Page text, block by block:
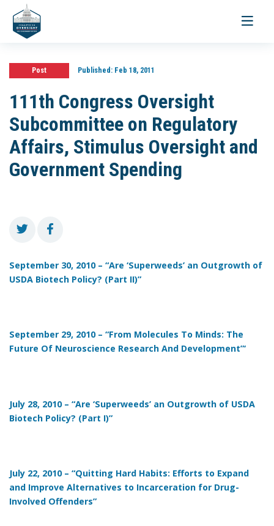
Toggle
Post Published:Feb 18, 2011
111th Congress Oversight
Subcommittee on Regulatory
Affairs, Stimulus Oversight and
Government Spending
September 30, 2010 – “Are ‘Superweeds’ an Outgrowth of
USDA Biotech Policy? (Part II)”
September 29, 2010 – “From Molecules To Minds: The
Future Of Neuroscience Research And Development”‘
July 28, 2010 – “Are ‘Superweeds’ an Outgrowth of USDA
Biotech Policy? (Part I)”
July 22, 2010 – “Quitting Hard Habits: Efforts to Expand
and Improve Alternatives to Incarceration for Drug-
Involved Offenders”